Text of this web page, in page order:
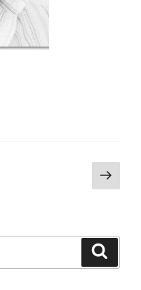
Next
page